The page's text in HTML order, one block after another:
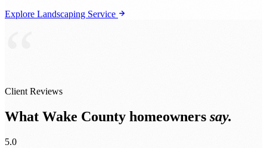
Explore Landscaping Service
Client Reviews
What Wake County homeowners say.
5.0